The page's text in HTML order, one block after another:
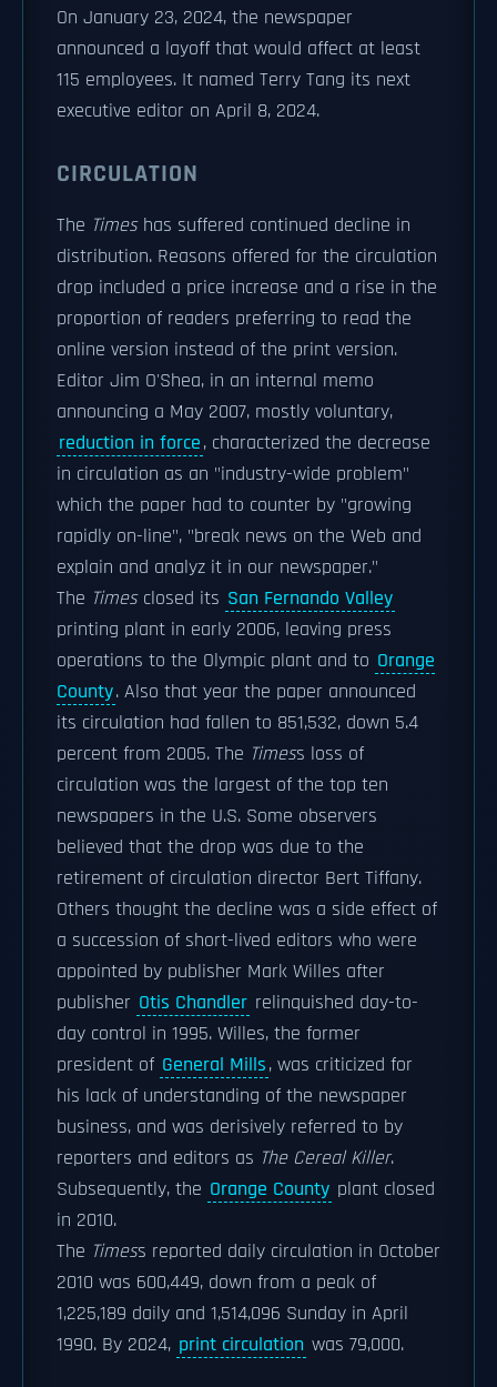
On January 23, 2024, the newspaper
announced a layoff that would affect at least
115 employees. It named Terry Tang its next
executive editor on April 8, 2024.
CIRCULATION
The Timeshas suffered continued decline in
distribution. Reasons offered for the circulation
drop included a price increase and a rise in the
proportion of readers preferring to read the
online version instead of the print version.
Editor Jim O'Shea, in an internal memo
announcing a May 2007, mostly voluntary,
reduction in force, characterized the decrease
in circulation as an "industry-wide problem"
which the paper had to counter by "growing
rapidly on-line", "break news on the Web and
explain and analyz it in our newspaper."
The Timesclosed its San Fernando Valley
printing plant in early 2006, leaving press
operations to the Olympic plant and to Orange
County. Also that year the paper announced
its circulation had fallen to 851,532, down 5.4
percent from 2005. The Timess loss of
circulation was the largest of the top ten
newspapers in the U.S. Some observers
believed that the drop was due to the
retirement of circulation director Bert Tiffany.
Others thought the decline was a side effect of
a succession of short-lived editors who were
appointed by publisher Mark Willes after
publisher Otis Chandler relinquished day-to-
day control in 1995. Willes, the former
president of General Mills, was criticized for
his lack of understanding of the newspaper
business, and was derisively referred to by
reporters and editors as The Cereal Killer.
Subsequently, the Orange County plant closed
in 2010.
The Timess reported daily circulation in October
2010 was 600,449, down from a peak of
1,225,189 daily and 1,514,096 Sunday in April
1990. By 2024, print circulation was 79,000.